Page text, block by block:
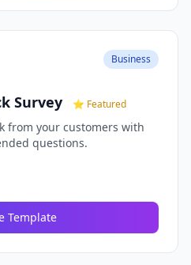
Business
Survey ⭐ Featured
from your customers with
questions.
Template